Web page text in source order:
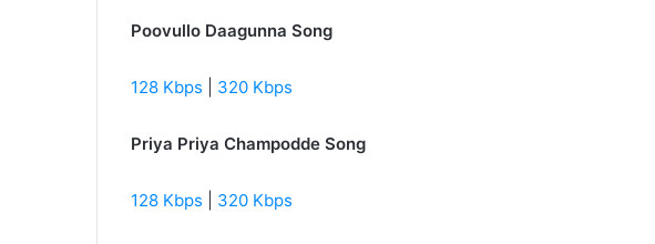
Poovullo Daagunna Song
128 Kbps 320 Kbps
Priya Priya Champodde Song
128 Kbps 320 Kbps